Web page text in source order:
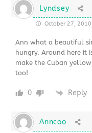
Lyndsey
October 27,
Ann what a beautiful
hungry. Around here it
make the Cuban
too!
0 Reply
Anncoo